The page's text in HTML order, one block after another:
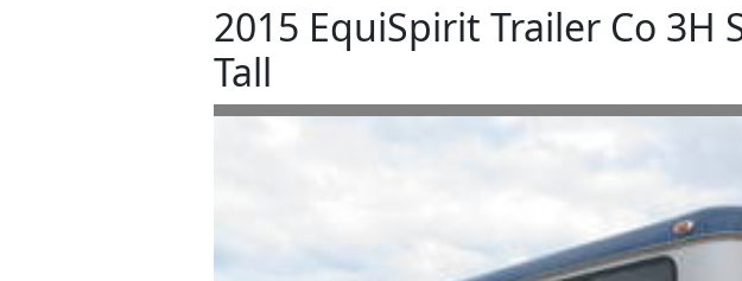
2015 EquiSpirit Trailer Co 3H
Tall